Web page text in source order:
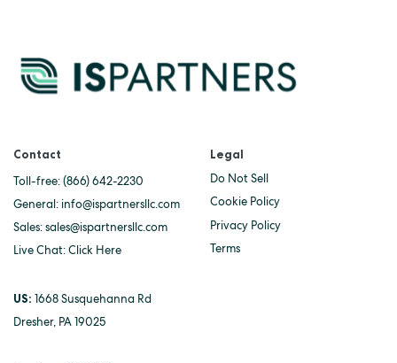
Contact
Toll-free: (866) 642-2230
General: info@ispartnersllc.com
Sales: sales@ispartnersllc.com
Live Chat: Click Here
US: 1668 Susquehanna Rd
Dresher, PA 19025
Legal
Do Not Sell
Cookie Policy
Privacy Policy
Terms